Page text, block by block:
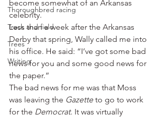
Thoroughbred racing
Track and field
Trees
Writing
become somewhat of an Arkansas
celebrity.
Less than a week after the Arkansas
Derby that spring, Wally called me into
his office. He said: “I’ve got some bad
news for you and some good news for
the paper.”
The bad news for me was that Moss
was leaving the Gazette to go to work
for the Democrat. It was virtually